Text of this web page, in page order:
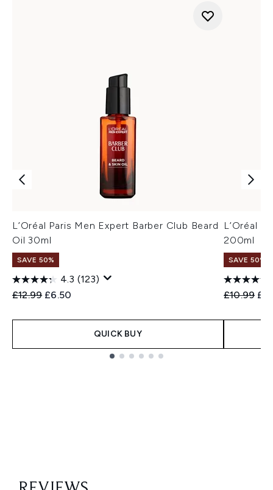
L’Oréal Paris Men Expert Barber Club Beard
Oil 30ml
SAVE 50%
4.3 (123)
Recommended Retail Price:
£12.99 Current price:
£6.50
QUICK BUY
L’Oréal
200ml
SAVE 50%
£10.99